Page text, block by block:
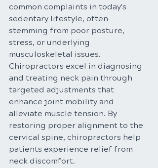
common complaints in today's
sedentary lifestyle, often
stemming from poor posture,
stress, or underlying
musculoskeletal issues.
Chiropractors excel in diagnosing
and treating neck pain through
targeted adjustments that
enhance joint mobility and
alleviate muscle tension. By
restoring proper alignment to the
cervical spine, chiropractors help
patients experience relief from
neck discomfort.